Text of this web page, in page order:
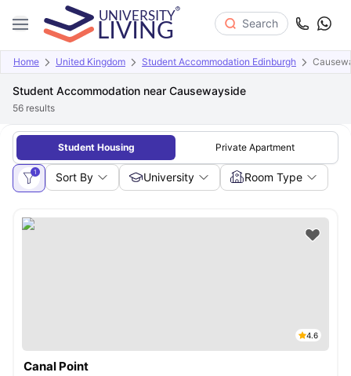
Search
Home United Kingdom Student Accommodation Edinburgh
Student Accommodation near Causewayside
56 results
Student Housing Private Apartment
1 Sort By University Room Type
4.6
Canal Point